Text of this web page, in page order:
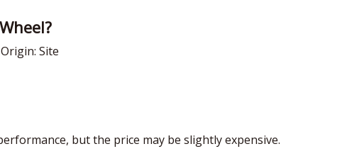
Site
but the price may be slightly expensive.